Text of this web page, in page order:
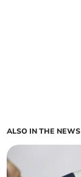
ALSO IN THE NEWS